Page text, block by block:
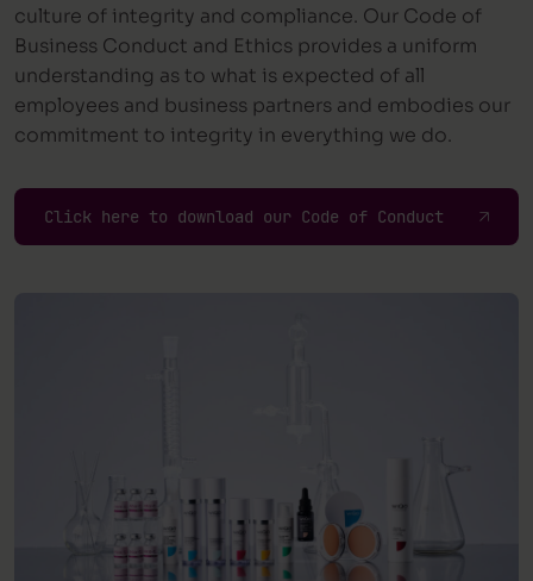
culture of integrity and compliance. Our Code of
Business Conduct and Ethics provides a uniform
understanding as to what is expected of all
employees and business partners and embodies our
commitment to integrity in everything we do.
Click here to download our Code of Conduct